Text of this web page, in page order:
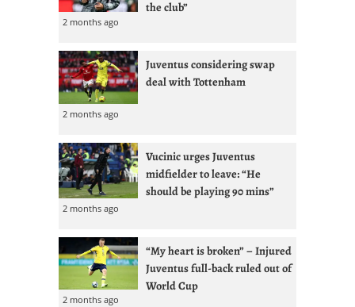
the club”
2 months ago
Juventus considering swap
deal with Tottenham
2 months ago
Vucinic urges Juventus
midfielder to leave: “He
should be playing 90 mins”
2 months ago
“My heart is broken” – Injured
Juventus full-back ruled out of
World Cup
2 months ago